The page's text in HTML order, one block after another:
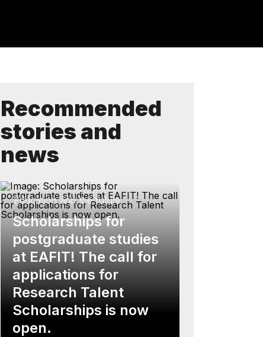
Recommended
stories and
news
Education and the future
Scholarships for
postgraduate studies
at EAFIT! The call for
applications for
Research Talent
Scholarships is now
open.